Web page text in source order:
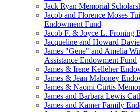
Jack Ryan Memorial
Jacob and Florence Moses
Endowment Fund
Jacob F. & Joyce L. Froning
Jacqueline and Howard
James "Gene" and Amelia
Assistance Endowment Fund
James & Irene Kelleher
James & Jean Mahoney
James & Naomi Curtis
James and Barbara Lewis
James and Kamer Family